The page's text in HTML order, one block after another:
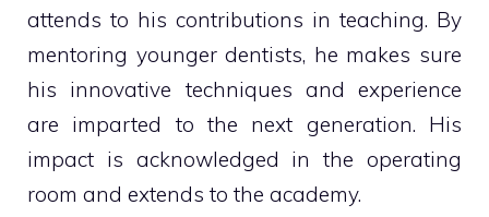
attends to his contributions in teaching. By
mentoring younger dentists, he makes sure
his innovative techniques and experience
are imparted to the next generation. His
impact is acknowledged in the operating
room and extends to the academy.